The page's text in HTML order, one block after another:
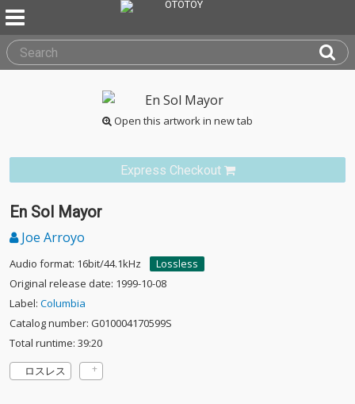
Open this artwork in new tab
Express Checkout
En Sol Mayor
Joe Arroyo
Audio format: 16bit/44.1kHz
Lossless
Original release date: 1999-10-08
Label: Columbia
Catalog number: G010004170599S
Total runtime: 39:20
ロスレス